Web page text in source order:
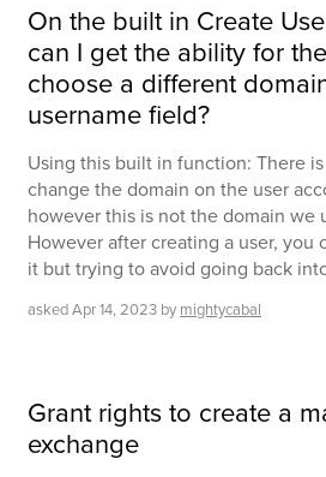
On the built in Create
can I get the ability for
choose a different
username field?
Using this built in function: There
change the domain on the user
however this is not the domain we
However after creating a user, you
it but trying to avoid going back
askedApr 14, 2023 by mightycabal
Grant rights to create a
exchange